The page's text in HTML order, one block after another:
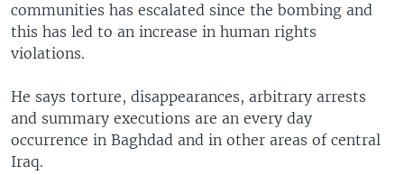
communities has escalated since the bombing and
this has led to an increase in human rights
violations.
He says torture, disappearances, arbitrary arrests
and summary executions are an every day
occurrence in Baghdad and in other areas of central
Iraq.